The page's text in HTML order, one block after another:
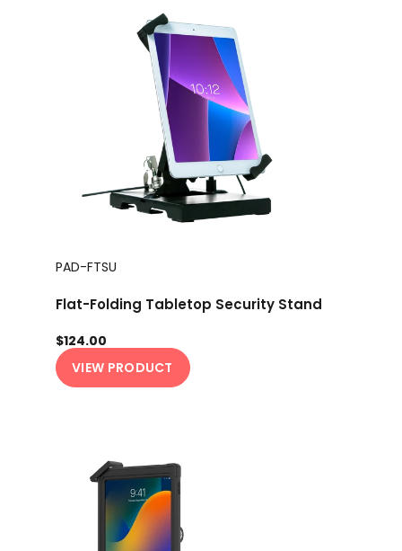
PAD-FTSU
Flat-Folding Tabletop Security Stand
$124.00
VIEW PRODUCT